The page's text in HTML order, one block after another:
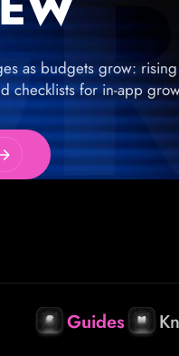
as budgets grow:
checklists for in-app
Guides